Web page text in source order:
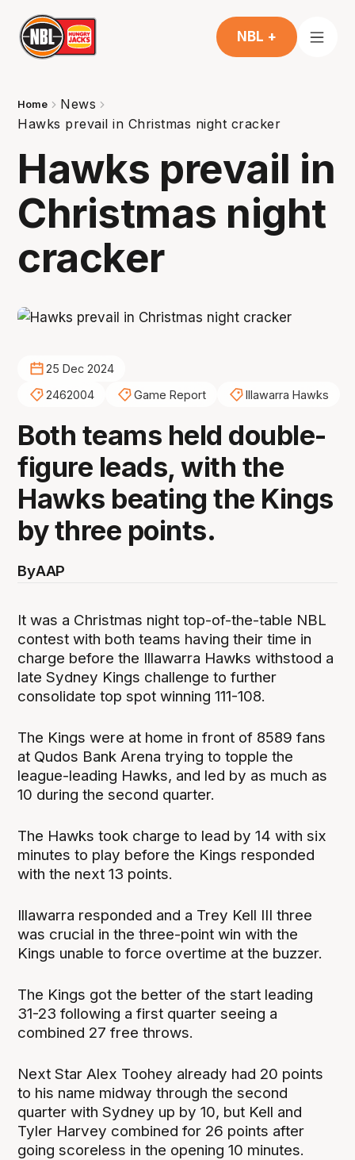
NBL +
Home
News
Hawks prevail in Christmas night cracker
Hawks prevail in
Christmas night
cracker
25 Dec 2024
2462004
Game Report Illawarra Hawks
Both teams held double-
figure leads, with the
Hawks beating the Kings
by three points.
ByAAP
It was a Christmas night top-of-the-table NBL
contest with both teams having their time in
charge before the Illawarra Hawks withstood a
late Sydney Kings challenge to further
consolidate top spot winning 111-108.
The Kings were at home in front of 8589 fans
at Qudos Bank Arena trying to topple the
league-leading Hawks, and led by as much as
10 during the second quarter.
The Hawks took charge to lead by 14 with six
minutes to play before the Kings responded
with the next 13 points.
Illawarra responded and a Trey Kell III three
was crucial in the three-point win with the
Kings unable to force overtime at the buzzer.
The Kings got the better of the start leading
31-23 following a first quarter seeing a
combined 27 free throws.
Next Star Alex Toohey already had 20 points
to his name midway through the second
quarter with Sydney up by 10, but Kell and
Tyler Harvey combined for 26 points after
going scoreless in the opening 10 minutes.